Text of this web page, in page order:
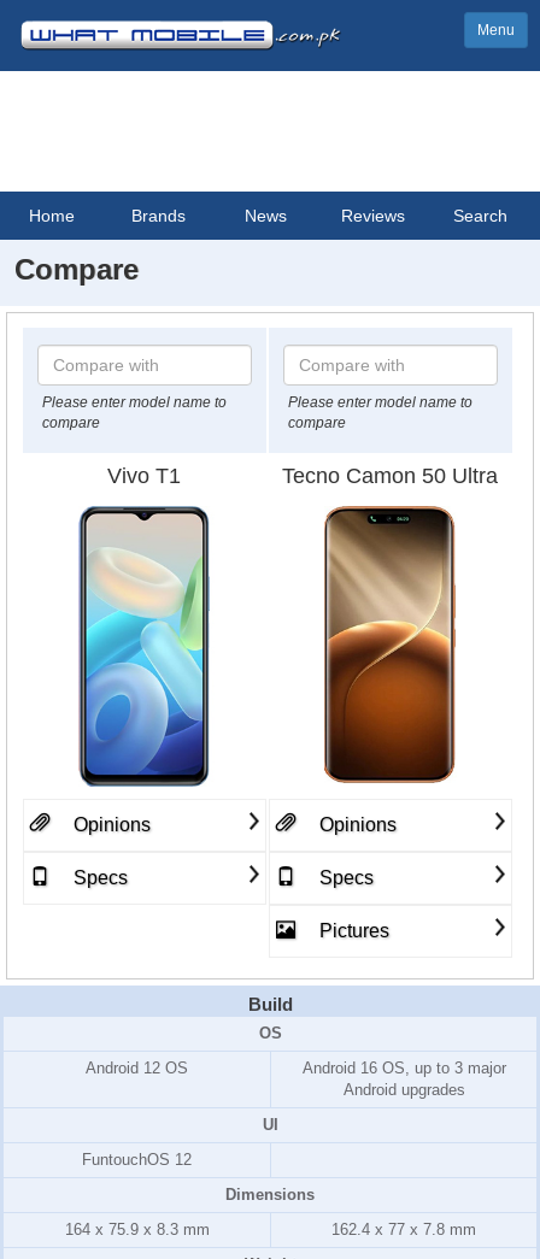
Menu
Home Brands News Reviews Search
Compare
Please enter model name to
compare
Please enter model name to
compare
Vivo T1 Tecno Camon 50 Ultra
Opinions
Specs
Opinions
Specs
Pictures
Build
OS
Android 12 OS
Android 16 OS, up to 3 major
Android upgrades
UI
FuntouchOS 12
Dimensions
164 x 75.9 x 8.3 mm
162.4 x 77 x 7.8 mm